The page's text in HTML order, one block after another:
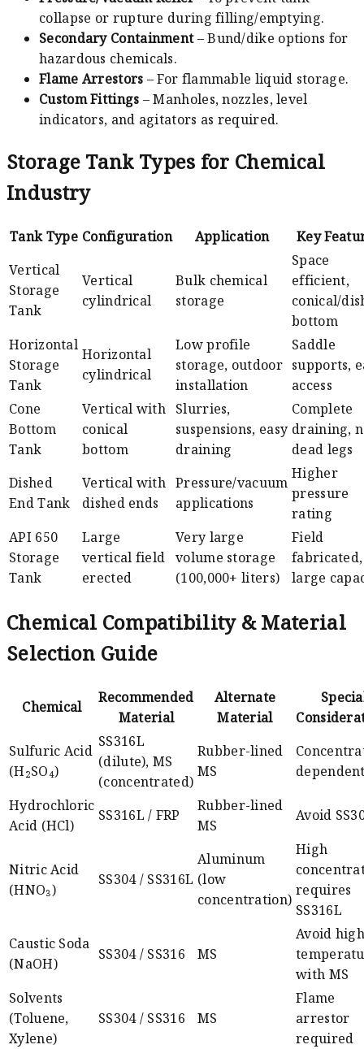
collapse or rupture during filling/emptying.
Secondary Containment– Bund/dike options for
hazardous chemicals.
Flame Arrestors – For flammable liquid storage.
Custom Fittings – Manholes, nozzles, level
indicators, and agitators as required.
Storage Tank Types for Chemical
Industry
Tank Type Configuration Application
Key
Vertical
Storage
Tank
Vertical
cylindrical
Bulk chemical
storage
Space
efficient,
conical/
bottom
Horizontal
Storage
Tank
Horizontal
cylindrical
Low profile
storage, outdoor
installation
Saddle
supports,
access
Cone
Bottom
Tank
Vertical with
conical
bottom
Slurries,
suspensions, easy
draining
Complete
draining,
dead legs
Dished
End Tank
Vertical with
dished ends
Pressure/vacuum
applications
Higher
pressure
rating
API 650
Storage
Tank
Large
vertical field
erected
Very large
volume storage
(100,000+ liters)
Field
fabricated,
large
Chemical Compatibility & Material
Selection Guide
Chemical
Recommended
Material
Alternate
Material
Sulfuric Acid
(H₂SO₄)
SS316L
(dilute), MS
(concentrated)
Rubber-lined
MS
Hydrochloric
Acid (HCl)
SS316L / FRP
Rubber-lined
MS
Avoid
Nitric Acid
(HNO₃)
SS304 / SS316L
Aluminum
(low
concentration)
High
requires
SS316L
Caustic Soda
(NaOH)
SS304 / SS316 MS
Avoid
with MS
Solvents
(Toluene,
Xylene)
SS304 / SS316 MS
Flame
arrestor
required